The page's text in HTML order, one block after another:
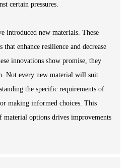
certain pressures.
introduced new materials. These
that enhance resilience and decrease
innovations show promise, they
Not every new material will suit
the specific requirements of
making informed choices. This
material options drives improvements